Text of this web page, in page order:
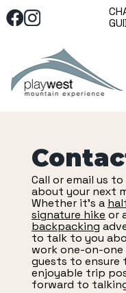
Call or email us
about your next
Whether it's a
signature hike or
backpacking
to talk to you
work one-on-
guests to ensure
enjoyable trip
forward to